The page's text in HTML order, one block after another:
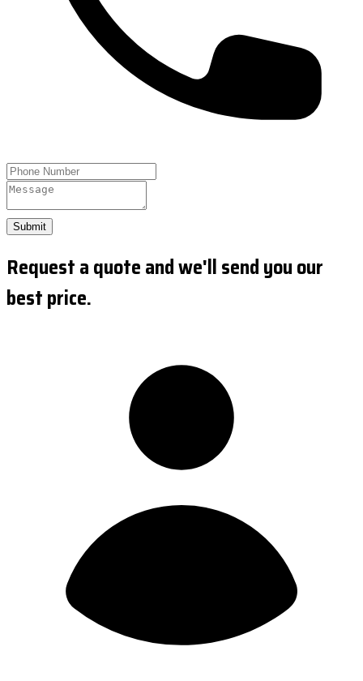
Submit
Request a quote and we'll send you our
best price.